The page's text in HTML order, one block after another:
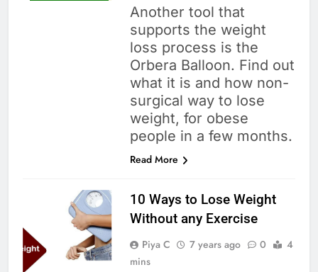
Another tool that
supports the weight
loss process is the
Orbera Balloon. Find out
what it is and how non-
surgical way to lose
weight, for obese
people in a few months.
Read More
10 Ways to Lose Weight
Without any Exercise
Piya C 7 years ago 0
4
mins